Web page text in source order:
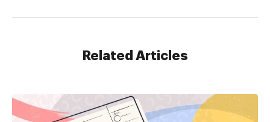
Related Articles